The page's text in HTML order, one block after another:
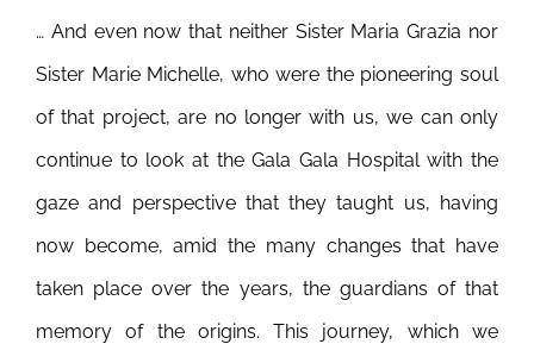
… And even now that neither Sister Maria Grazia nor
Sister Marie Michelle, who were the pioneering soul
of that project, are no longer with us, we can only
continue to look at the Gala Gala Hospital with the
gaze and perspective that they taught us, having
now become, amid the many changes that have
taken place over the years, the guardians of that
memory of the origins. This journey, which we